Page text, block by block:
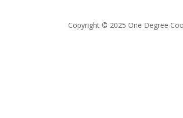
Copyright © 2025 One Degree